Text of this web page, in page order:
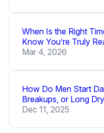
When Is the Right
Know You’re Truly
Mar 4, 2026
How Do Men Start
Breakups, or Long
Dec 11, 2025